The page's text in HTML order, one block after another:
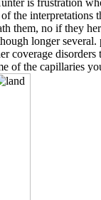
is frustration
the interpretations
them, no if they
longer
coverage
of the capillaries